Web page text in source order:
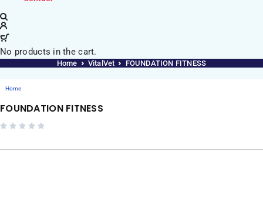
No products in the cart.
Home VitalVet FOUNDATION FITNESS
Home
FOUNDATION FITNESS